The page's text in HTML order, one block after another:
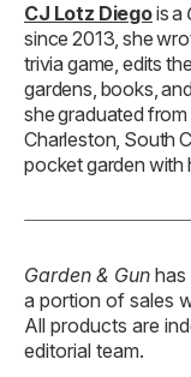
CJ Lotz Diegois a
since 2013, she
trivia game, edits
gardens, books,
she graduated
Charleston, South
pocket garden with
Garden & Gun has
a portion of sales
All products are
editorial team.